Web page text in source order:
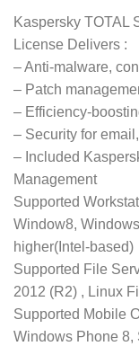
Kaspersky TOTAL
License Delivers :
– Anti-malware,
– Patch
– Efficiency-
– Security for
– Included
Management
Supported
Window8,
higher(Intel-based)
Supported File
2012 (R2) , Linux
Supported Mobile
Windows Phone 8,